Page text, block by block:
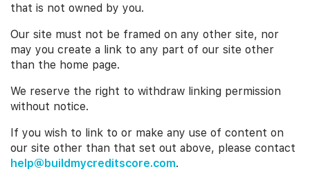
that is not owned by you.
Our site must not be framed on any other site, nor
may you create a link to any part of our site other
than the home page.
We reserve the right to withdraw linking permission
without notice.
If you wish to link to or make any use of content on
our site other than that set out above, please contact
help@buildmycreditscore.com.